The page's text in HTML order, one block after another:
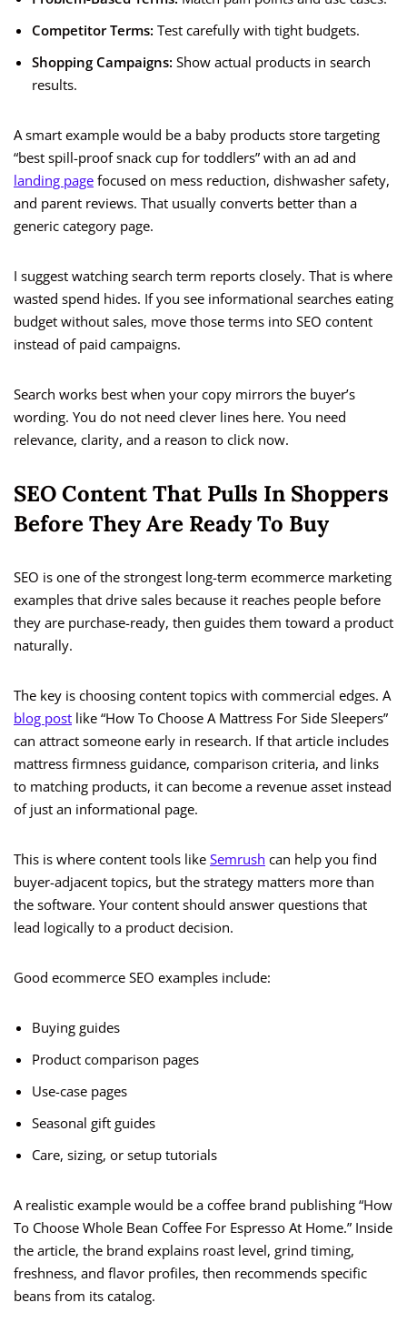
Competitor Terms: Test carefully with tight budgets.
Shopping Campaigns: Show actual products in search
results.
A smart example would be a baby products store targeting
“best spill-proof snack cup for toddlers” with an ad and
landing page focused on mess reduction, dishwasher safety,
and parent reviews. That usually converts better than a
generic category page.
I suggest watching search term reports closely. That is where
wasted spend hides. If you see informational searches eating
budget without sales, move those terms into SEO content
instead of paid campaigns.
Search works best when your copy mirrors the buyer’s
wording. You do not need clever lines here. You need
relevance, clarity, and a reason to click now.
SEO Content That Pulls In Shoppers
Before They Are Ready To Buy
SEO is one of the strongest long-term ecommerce marketing
examples that drive sales because it reaches people before
they are purchase-ready, then guides them toward a product
naturally.
The key is choosing content topics with commercial edges. A
blog post like “How To Choose A Mattress For Side Sleepers”
can attract someone early in research. If that article includes
mattress firmness guidance, comparison criteria, and links
to matching products, it can become a revenue asset instead
of just an informational page.
This is where content tools like Semrush can help you find
buyer-adjacent topics, but the strategy matters more than
the software. Your content should answer questions that
lead logically to a product decision.
Good ecommerce SEO examples include:
Buying guides
Product comparison pages
Use-case pages
Seasonal gift guides
Care, sizing, or setup tutorials
A realistic example would be a coffee brand publishing “How
To Choose Whole Bean Coffee For Espresso At Home.” Inside
the article, the brand explains roast level, grind timing,
freshness, and flavor profiles, then recommends specific
beans from its catalog.